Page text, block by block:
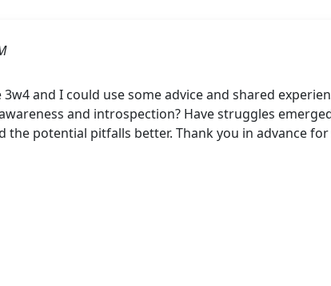
and I could use some advice and shared
and introspection? Have struggles
potential pitfalls better. Thank you in advance